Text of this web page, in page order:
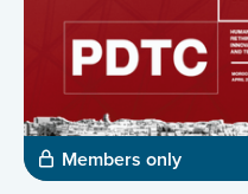
Members only